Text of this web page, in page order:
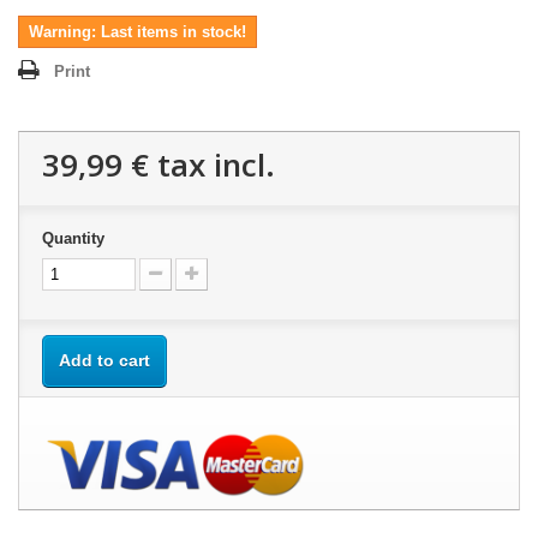
Warning: Last items in stock!
Print
39,99 € tax incl.
Quantity
Add to cart